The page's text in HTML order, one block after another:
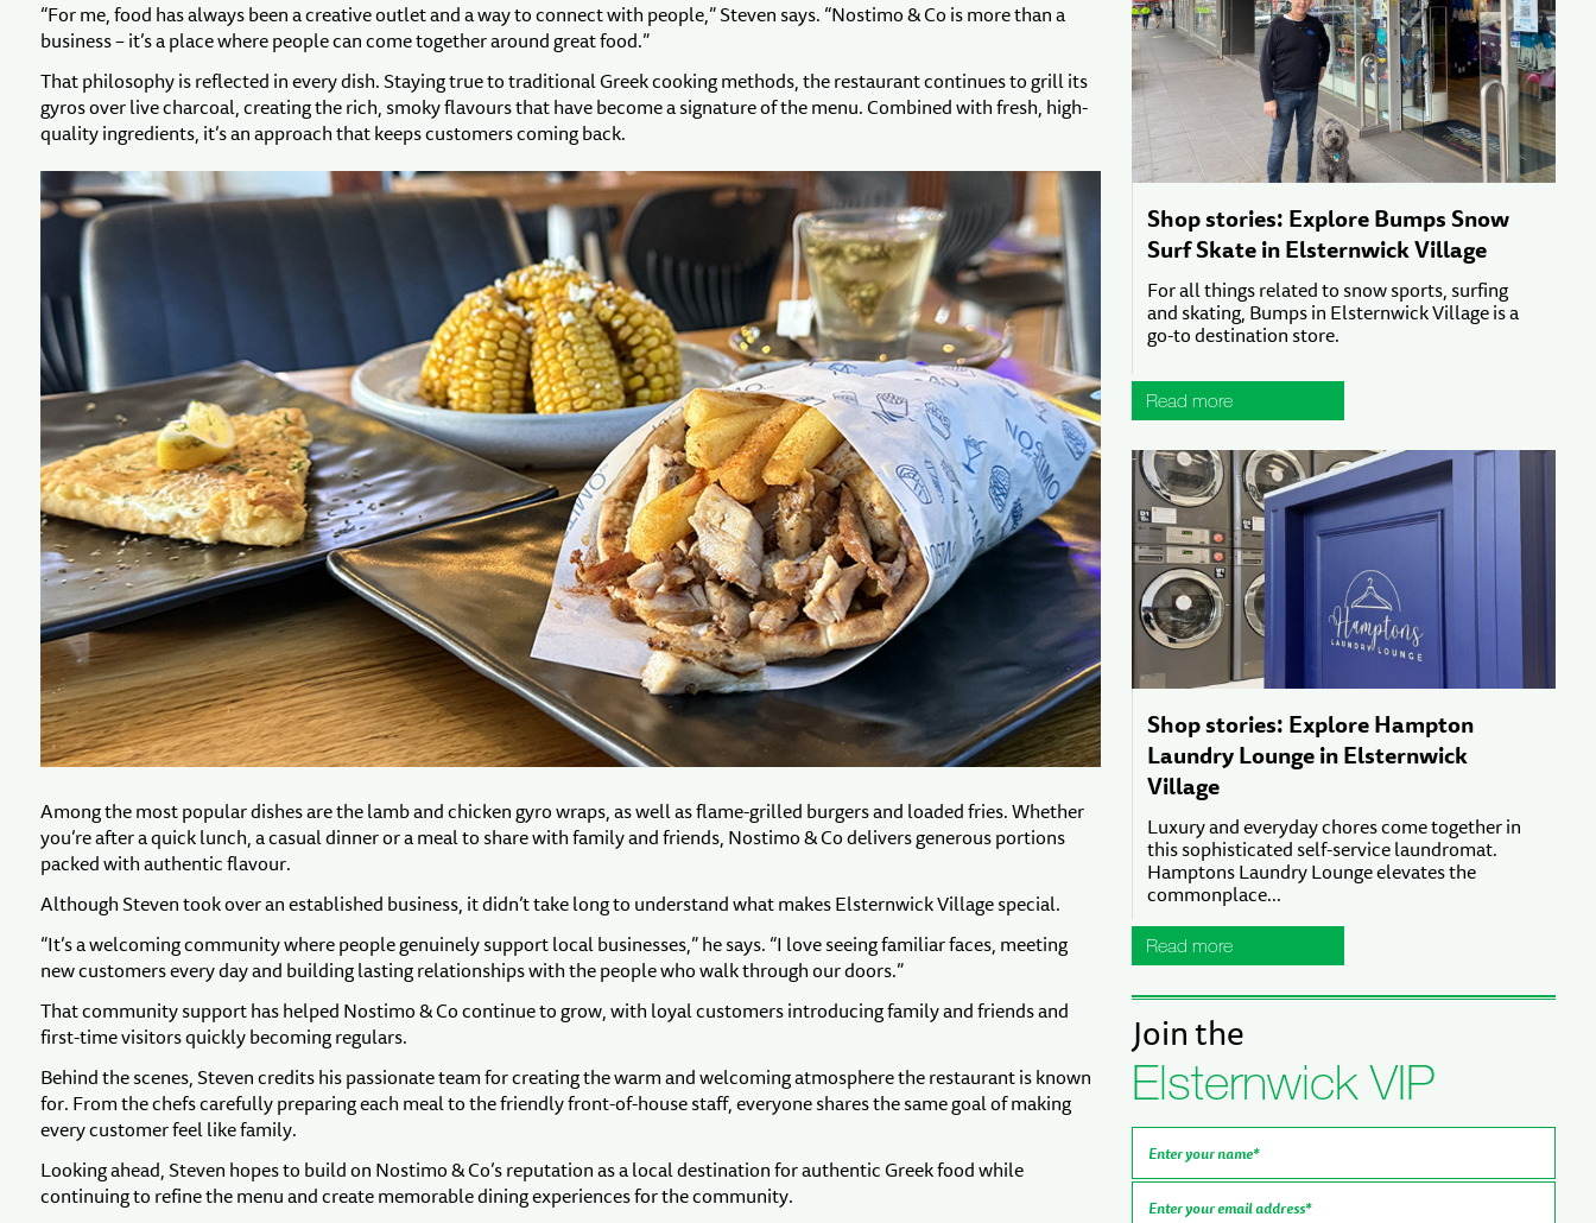
“For me, food has always been a creative outlet and a way to connect with people,” Steven says. “Nostimo & Co is more than a
business – it’s a place where people can come together around great food.”
That philosophy is reflected in every dish. Staying true to traditional Greek cooking methods, the restaurant continues to grill its
gyros over live charcoal, creating the rich, smoky flavours that have become a signature of the menu. Combined with fresh, high-
quality ingredients, it’s an approach that keeps customers coming back.
Among the most popular dishes are the lamb and chicken gyro wraps, as well as flame-grilled burgers and loaded fries. Whether
you’re after a quick lunch, a casual dinner or a meal to share with family and friends, Nostimo & Co delivers generous portions
packed with authentic flavour.
Although Steven took over an established business, it didn’t take long to understand what makes Elsternwick Village special.
“It’s a welcoming community where people genuinely support local businesses,” he says. “I love seeing familiar faces, meeting
new customers every day and building lasting relationships with the people who walk through our doors.”
That community support has helped Nostimo & Co continue to grow, with loyal customers introducing family and friends and
first-time visitors quickly becoming regulars.
Behind the scenes, Steven credits his passionate team for creating the warm and welcoming atmosphere the restaurant is known
for. From the chefs carefully preparing each meal to the friendly front-of-house staff, everyone shares the same goal of making
every customer feel like family.
Looking ahead, Steven hopes to build on Nostimo & Co’s reputation as a local destination for authentic Greek food while
continuing to refine the menu and create memorable dining experiences for the community.
Shop stories: Explore Bumps Snow
Surf Skate in Elsternwick Village
For all things related to snow sports, surfing
and skating, Bumps in Elsternwick Village is a
go-to destination store.
Read more
Shop stories: Explore Hampton
Laundry Lounge in Elsternwick
Village
Luxury and everyday chores come together in
this sophisticated self-service laundromat.
Hamptons Laundry Lounge elevates the
commonplace...
Read more
Join the
Elsternwick VIP